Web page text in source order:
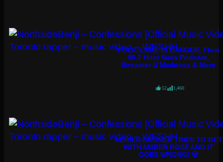
POLICE ARE IN DANGER, Flow
98.7 Host Sues Podcast,
Streamer U Madness & More
52 1,460
ADRIEN BRONER TRIES TO GET
WITH AMBER ROSE AND IT
GOES WRONG! 💀